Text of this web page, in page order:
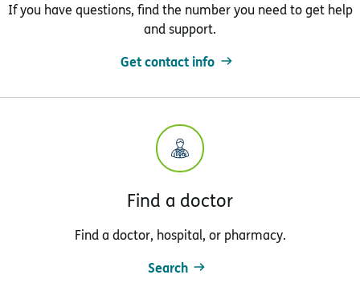
If you have questions, find the number you need to get help
and support.
Get contact info
Find a doctor
Find a doctor, hospital, or pharmacy.
Search